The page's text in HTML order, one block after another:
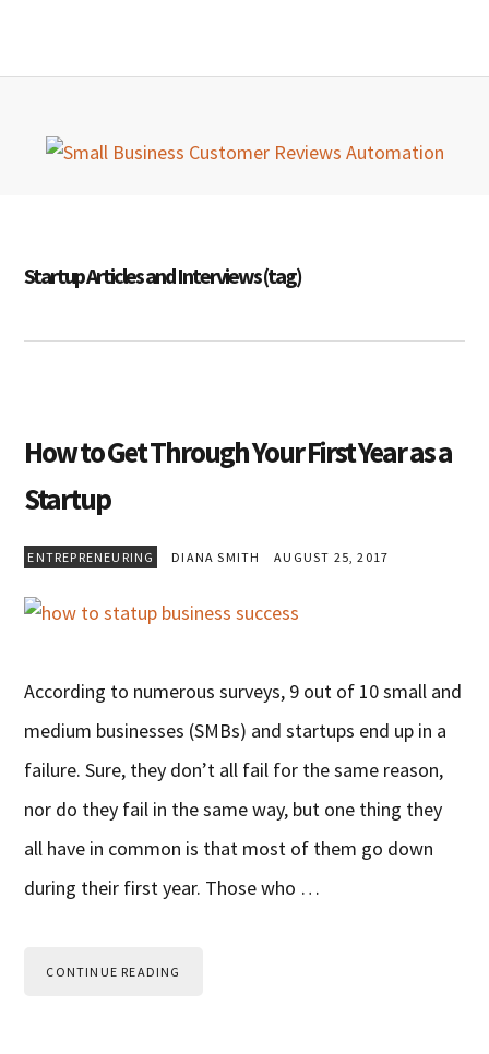
primary
main
primary
Startup Articles and Interviews (tag)
How to Get Through Your First Year as a
Startup
ENTREPRENEURING DIANA SMITH AUGUST 25, 2017
According to numerous surveys, 9 out of 10 small and
medium businesses (SMBs) and startups end up in a
failure. Sure, they don’t all fail for the same reason,
nor do they fail in the same way, but one thing they
all have in common is that most of them go down
during their first year. Those who …
CONTINUE READING